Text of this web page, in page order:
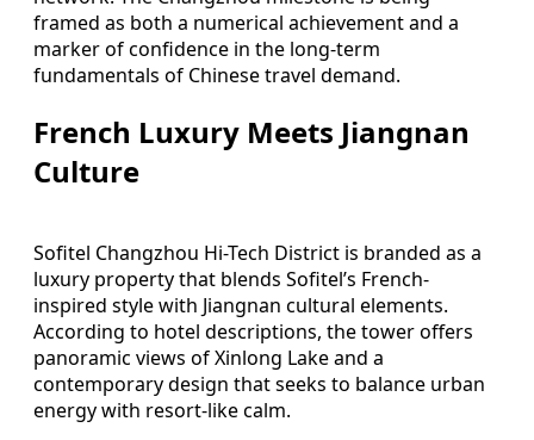
framed as both a numerical achievement and a
marker of confidence in the long-term
fundamentals of Chinese travel demand.
French Luxury Meets Jiangnan
Culture
Sofitel Changzhou Hi-Tech District is branded as a
luxury property that blends Sofitel’s French-
inspired style with Jiangnan cultural elements.
According to hotel descriptions, the tower offers
panoramic views of Xinlong Lake and a
contemporary design that seeks to balance urban
energy with resort-like calm.